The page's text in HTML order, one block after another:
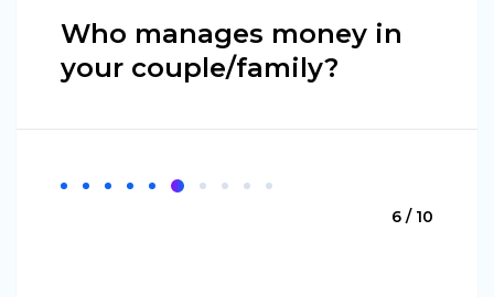
Who manages money in
your couple/family?
6 / 10